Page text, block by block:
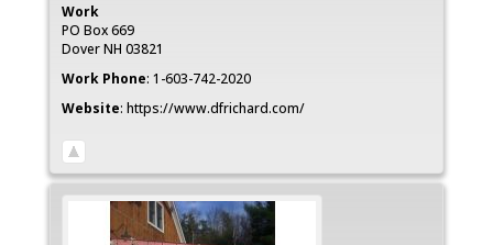
Work
PO Box 669
DoverNH 03821
Work Phone: 1-603-742-2020
Website: https://www.dfrichard.com/